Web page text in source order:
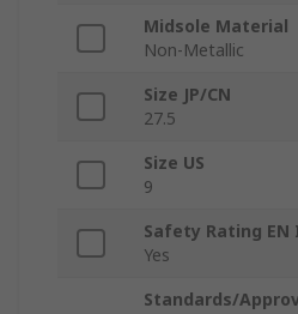
Midsole Material
Non-Metallic
Size JP/CN
27.5
Size US
9
Safety Rating EN
Yes
Standards/